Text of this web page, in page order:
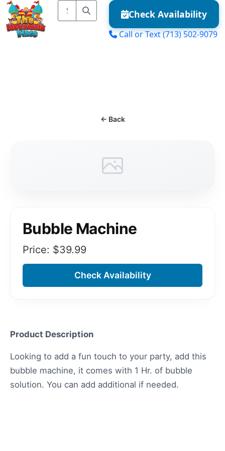
Check Availability
Call or Text(713) 502-9079
← Back
Bubble Machine
Price: $39.99
Check Availability
Product Description
Looking to add a fun touch to your party, add this
bubble machine, it comes with 1 Hr. of bubble
solution. You can add additional if needed.